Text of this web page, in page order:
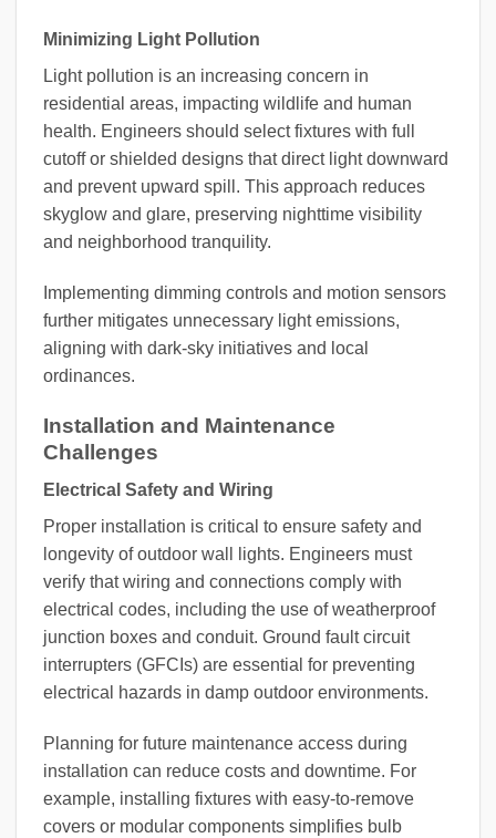
Minimizing Light Pollution
Light pollution is an increasing concern in
residential areas, impacting wildlife and human
health. Engineers should select fixtures with full
cutoff or shielded designs that direct light downward
and prevent upward spill. This approach reduces
skyglow and glare, preserving nighttime visibility
and neighborhood tranquility.
Implementing dimming controls and motion sensors
further mitigates unnecessary light emissions,
aligning with dark-sky initiatives and local
ordinances.
Installation and Maintenance
Challenges
Electrical Safety and Wiring
Proper installation is critical to ensure safety and
longevity of outdoor wall lights. Engineers must
verify that wiring and connections comply with
electrical codes, including the use of weatherproof
junction boxes and conduit. Ground fault circuit
interrupters (GFCIs) are essential for preventing
electrical hazards in damp outdoor environments.
Planning for future maintenance access during
installation can reduce costs and downtime. For
example, installing fixtures with easy-to-remove
covers or modular components simplifies bulb